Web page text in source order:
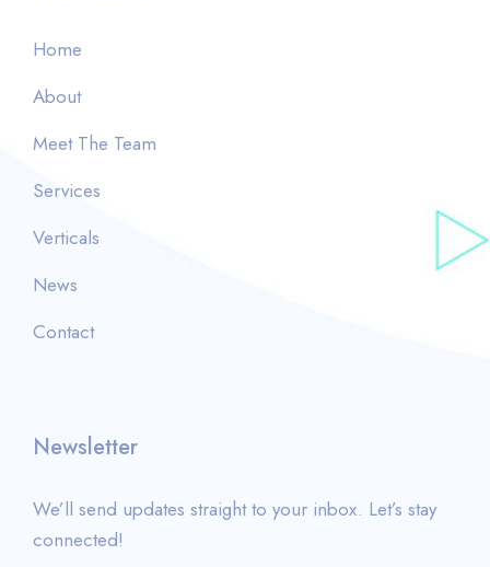
Home
About
Meet The Team
Services
Verticals
News
Contact
Newsletter
We’ll send updates straight to your inbox. Let’s stay
connected!